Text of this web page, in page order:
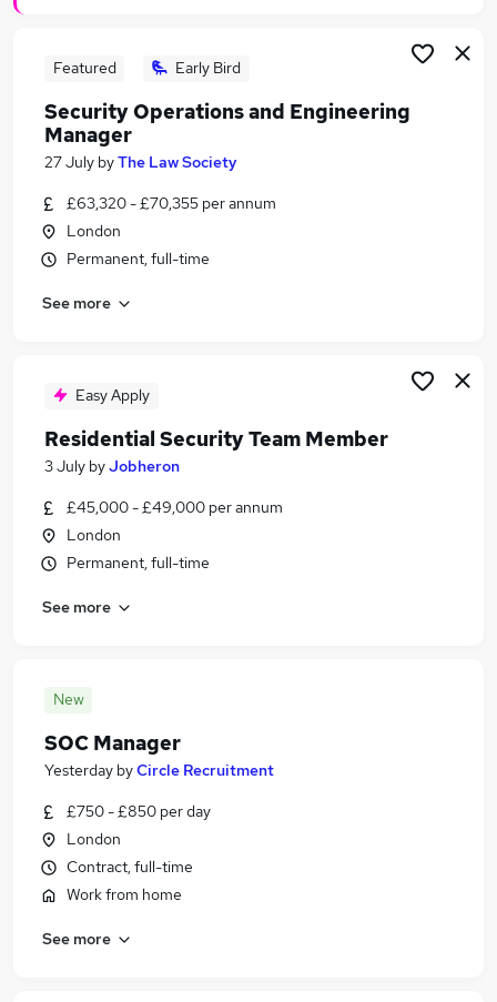
Security Operations Manager Jobs in London
Security Operations Manager Jobs in Epsom
Featured Early Bird
Security Operations and Engineering
Manager
27 July byThe Law Society
£63,320 - £70,355 per annum
London
Permanent, full-time
See more
Easy Apply
Residential Security Team Member
3 July byJobheron
£45,000 - £49,000 per annum
London
Permanent, full-time
See more
New
SOC Manager
Yesterday byCircle Recruitment
£750 - £850 per day
London
Contract, full-time
Work from home
See more